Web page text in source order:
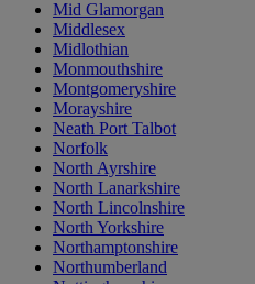
Mid Glamorgan
Middlesex
Midlothian
Monmouthshire
Montgomeryshire
Morayshire
Neath Port Talbot
Norfolk
North Ayrshire
North Lanarkshire
North Lincolnshire
North Yorkshire
Northamptonshire
Northumberland